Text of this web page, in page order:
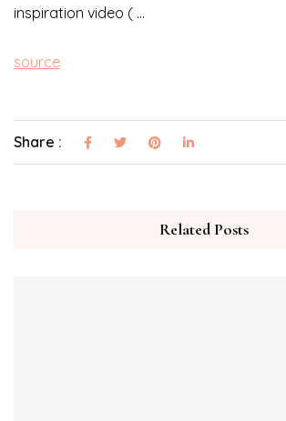
inspiration video ( …
source
Share :
Related Posts